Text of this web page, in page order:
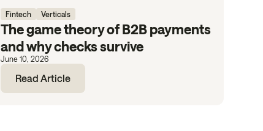
Fintech Verticals
The game theory of B2B payments
and why checks survive
June 10, 2026
Read Article